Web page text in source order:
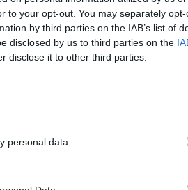
to your opt-out. You may separately
by third parties on the IAB’s list of
disclosed by us to third parties on the
disclose it to other third parties.
personal data.
part pit-stirring punk, part
of a band of outsiders
in a beat-obsessed focus on
into a tangle of existential